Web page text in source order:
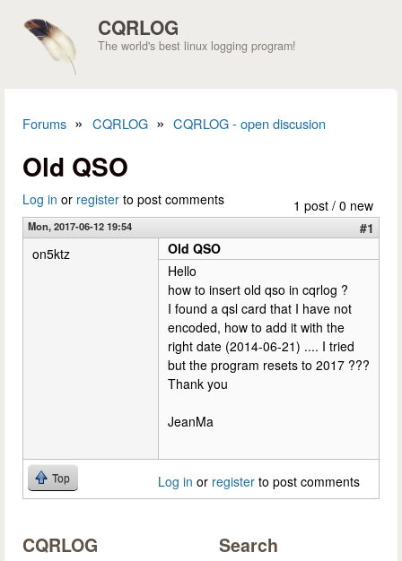
CQRLOG
The world's best linux logging program!
Forums » CQRLOG » CQRLOG - open discusion
Old QSO
1 post / 0 new
Log in or register to post comments
Mon, 2017-06-12 19:54
#1
on5ktz
Old QSO
Hello
how to insert old qso in cqrlog ?
I found a qsl card that I have not
encoded, how to add it with the
right date (2014-06-21) .... I tried
but the program resets to 2017 ???
Thank you
JeanMa
Top Log in or register to post comments
CQRLOG Search